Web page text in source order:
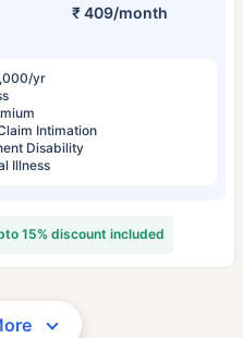
₹ 409/month
yr
Intimation
Disability
Illness
15% discount included